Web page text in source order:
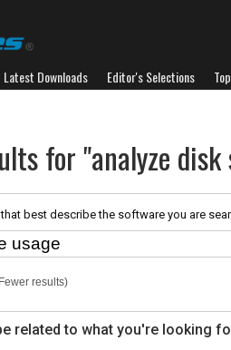
Latest Downloads Editor's Selections
for "analyze disk
best describe the software you are
results)
related to what you're looking